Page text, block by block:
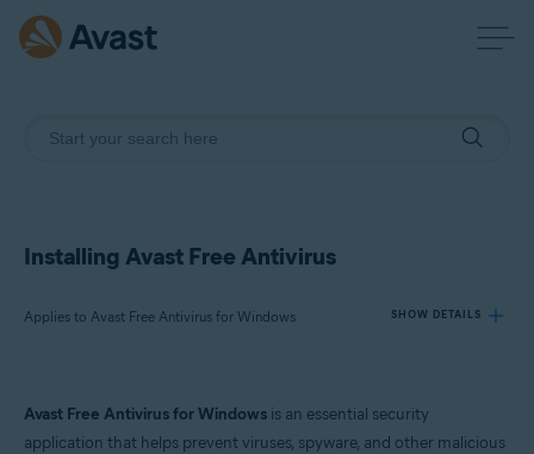
Installing Avast Free Antivirus
Applies to Avast Free Antivirus for Windows SHOW DETAILS
Products:
Avast Free Antivirus 24.x for Windows
Avast Free Antivirus for Windows is an essential security
application that helps prevent viruses, spyware, and other malicious